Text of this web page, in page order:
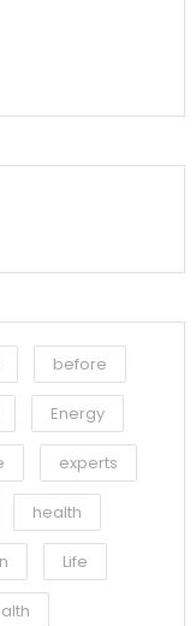
before
Energy
experts
health
Life